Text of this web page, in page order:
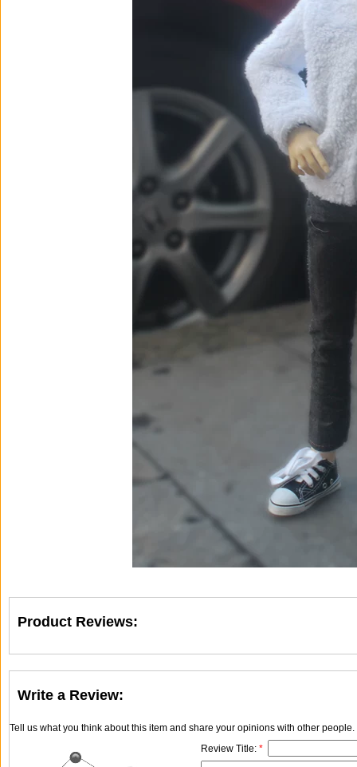
Product Reviews:
Write a Review:
Tell us what you think about this item and share your opinions with other
Review Title: *